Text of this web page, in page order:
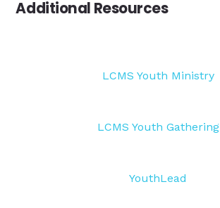
Additional Resources
LCMS Youth Ministry
LCMS Youth Gathering
YouthLead